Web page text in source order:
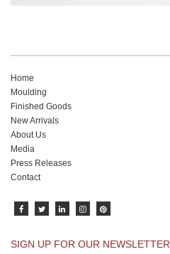
Home
Moulding
Finished Goods
New Arrivals
About Us
Media
Press Releases
Contact
SIGN UP FOR OUR NEWSLETTER